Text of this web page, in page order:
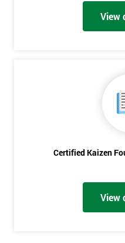
View
Certified Kaizen
View